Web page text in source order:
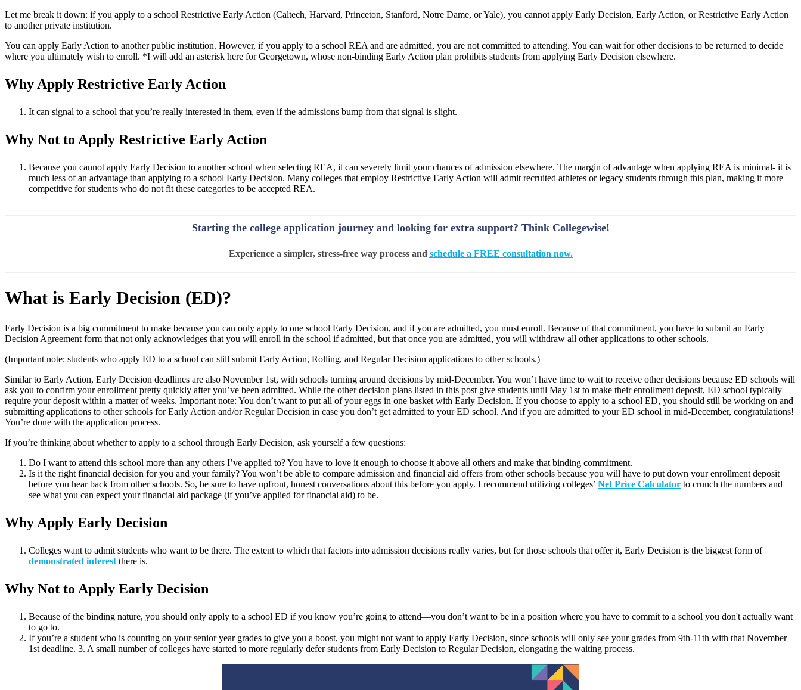
Let me break it down: if you apply to a school Restrictive Early Action (Caltech, Harvard, Princeton, Stanford, Notre Dame, or Yale), you cannot apply Early Decision, Early Action, or Restrictive Early Action
to another private institution.
You can apply Early Action to another public institution. However, if you apply to a school REA and are admitted, you are not committed to attending. You can wait for other decisions to be returned to decide
where you ultimately wish to enroll. *I will add an asterisk here for Georgetown, whose non-binding Early Action plan prohibits students from applying Early Decision elsewhere.
Why Apply Restrictive Early Action
It can signal to a school that you’re really interested in them, even if the admissions bump from that signal is slight.
Why Not to Apply Restrictive Early Action
Because you cannot apply Early Decision to another school when selecting REA, it can severely limit your chances of admission elsewhere. The margin of advantage when applying REA is minimal- it is
much less of an advantage than applying to a school Early Decision. Many colleges that employ Restrictive Early Action will admit recruited athletes or legacy students through this plan, making it more
competitive for students who do not fit these categories to be accepted REA.
Starting the college application journey and looking for extra support? Think Collegewise!
Experience a simpler, stress-free way process and schedule a FREE consultation now.
What is Early Decision (ED)?
Early Decision is a big commitment to make because you can only apply to one school Early Decision, and if you are admitted, you must enroll. Because of that commitment, you have to submit an Early
Decision Agreement form that not only acknowledges that you will enroll in the school if admitted, but that once you are admitted, you will withdraw all other applications to other schools.
(Important note: students who apply ED to a school can still submit Early Action, Rolling, and Regular Decision applications to other schools.)
Similar to Early Action, Early Decision deadlines are also November 1st, with schools turning around decisions by mid-December. You won’t have time to wait to receive other decisions because ED schools will
ask you to confirm your enrollment pretty quickly after you’ve been admitted. While the other decision plans listed in this post give students until May 1st to make their enrollment deposit, ED school typically
require your deposit within a matter of weeks. Important note: You don’t want to put all of your eggs in one basket with Early Decision. If you choose to apply to a school ED, you should still be working on and
submitting applications to other schools for Early Action and/or Regular Decision in case you don’t get admitted to your ED school. And if you are admitted to your ED school in mid-December, congratulations!
You’re done with the application process.
If you’re thinking about whether to apply to a school through Early Decision, ask yourself a few questions:
Do I want to attend this school more than any others I’ve applied to? You have to love it enough to choose it above all others and make that binding commitment.
Is it the right financial decision for you and your family? You won’t be able to compare admission and financial aid offers from other schools because you will have to put down your enrollment deposit
before you hear back from other schools. So, be sure to have upfront, honest conversations about this before you apply. I recommend utilizing colleges’ Net Price Calculator to crunch the numbers and
see what you can expect your financial aid package (if you’ve applied for financial aid) to be.
Why Apply Early Decision
Colleges want to admit students who want to be there. The extent to which that factors into admission decisions really varies, but for those schools that offer it, Early Decision is the biggest form of
demonstrated interest there is.
Why Not to Apply Early Decision
Because of the binding nature, you should only apply to a school ED if you know you’re going to attend—you don’t want to be in a position where you have to commit to a school you don't actually want
to go to.
If you’re a student who is counting on your senior year grades to give you a boost, you might not want to apply Early Decision, since schools will only see your grades from 9th-11th with that November
1st deadline. 3. A small number of colleges have started to more regularly defer students from Early Decision to Regular Decision, elongating the waiting process.